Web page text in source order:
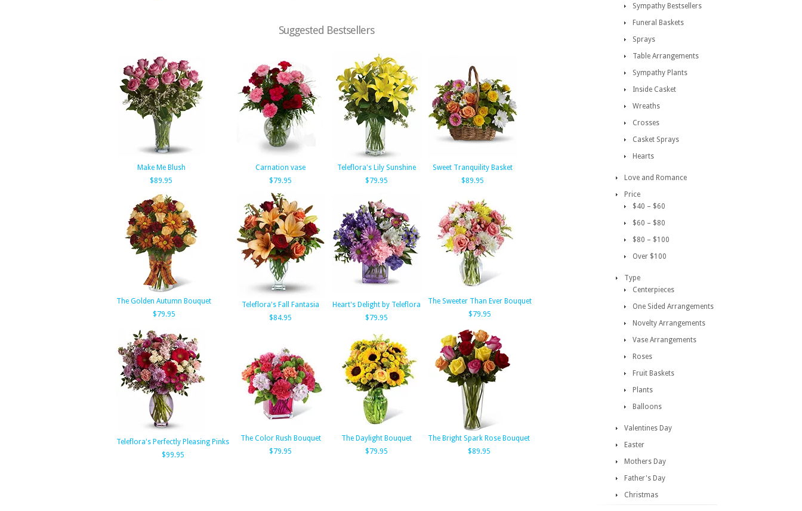
Suggested Bestsellers
Make Me Blush
$89.95
Carnation vase
$79.95
Teleflora's Lily Sunshine
$79.95
Sweet Tranquility Basket
$89.95
The Golden Autumn Bouquet
$79.95
Teleflora's Fall Fantasia
$84.95
Heart's Delight by Teleflora
$79.95
The Sweeter Than Ever Bouquet
$79.95
Teleflora's Perfectly Pleasing Pinks
$99.95
The Color Rush Bouquet
$79.95
The Daylight Bouquet
$79.95
The Bright Spark Rose Bouquet
$89.95
Sympathy Bestsellers
Funeral Baskets
Sprays
Table Arrangements
Sympathy Plants
Inside Casket
Wreaths
Crosses
Casket Sprays
Hearts
Love and Romance
Price
$40 – $60
$60 – $80
$80 – $100
Over $100
Type
Centerpieces
One Sided Arrangements
Novelty Arrangements
Vase Arrangements
Roses
Fruit Baskets
Plants
Balloons
Valentines Day
Easter
Mothers Day
Father's Day
Christmas